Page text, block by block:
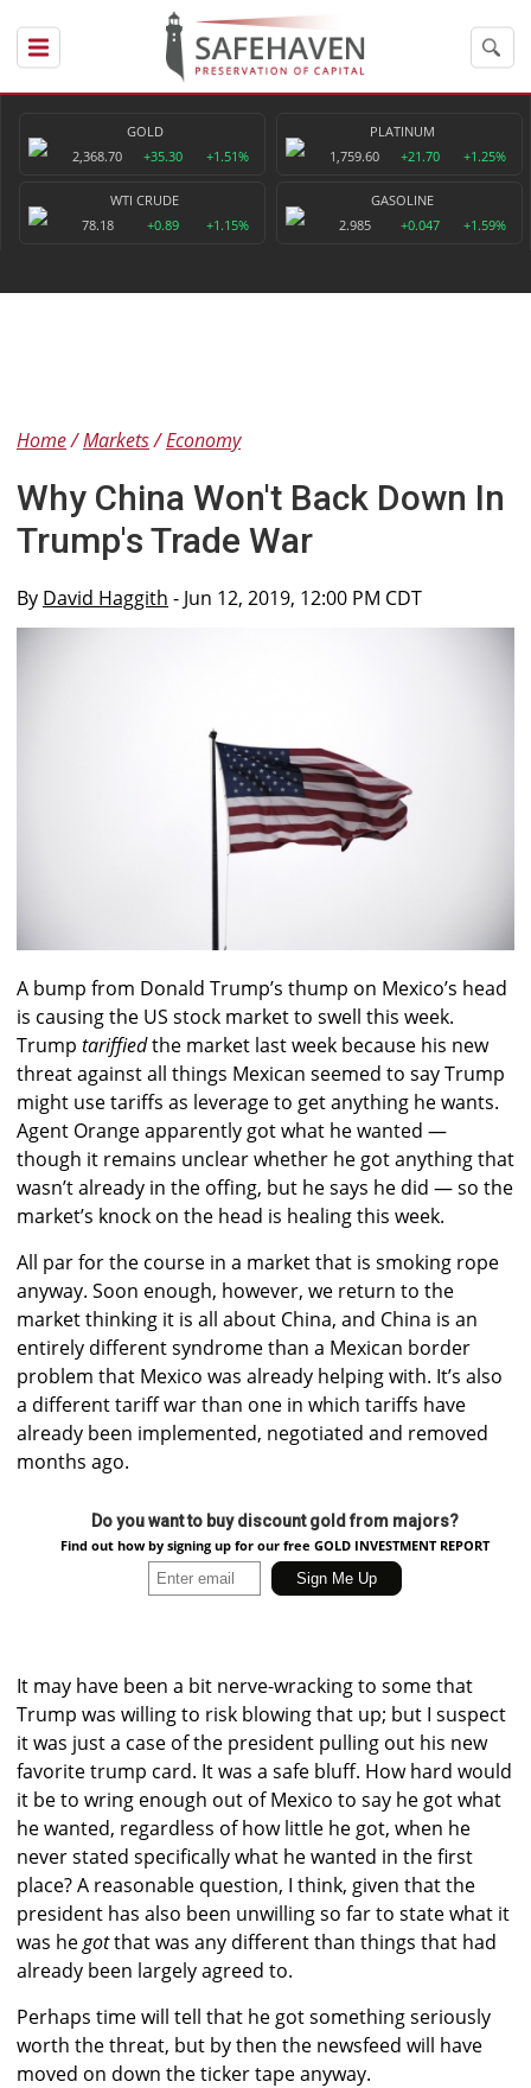
GOLD
2,368.70
+35.30 +1.51%
PLATINUM
1,759.60
+21.70 +1.25%
WTI CRUDE
78.18
+0.89 +1.15%
GASOLINE
2.985
+0.047 +1.59%
Home Markets Economy
Why China Won't Back Down In
Trump's Trade War
By David Haggith - Jun 12, 2019, 12:00 PM CDT
A bump from Donald Trump’s thump on Mexico’s head
is causing the US stock market to swell this week.
Trump tariffiedthe market last week because his new
threat against all things Mexican seemed to say Trump
might use tariffs as leverage to get anything he wants.
Agent Orange apparently got what he wanted —
though it remains unclear whether he got anything that
wasn’t already in the offing, but he says he did — so the
market’s knock on the head is healing this week.
All par for the course in a market that is smoking rope
anyway. Soon enough, however, we return to the
market thinking it is all about China, and China is an
entirely different syndrome than a Mexican border
problem that Mexico was already helping with. It’s also
a different tariff war than one in which tariffs have
already been implemented, negotiated and removed
months ago.
Do you want to buy discount gold from majors?
Find out how by signing up for our free GOLD INVESTMENT REPORT
It may have been a bit nerve-wracking to some that
Trump was willing to risk blowing that up; but I suspect
it was just a case of the president pulling out his new
favorite trump card. It was a safe bluff. How hard would
it be to wring enough out of Mexico to say he got what
he wanted, regardless of how little he got, when he
never stated specifically what he wanted in the first
place? A reasonable question, I think, given that the
president has also been unwilling so far to state what it
was hegotthat was any different than things that had
already been largely agreed to.
Perhaps time will tell that he got something seriously
worth the threat, but by then the newsfeed will have
moved on down the ticker tape anyway.